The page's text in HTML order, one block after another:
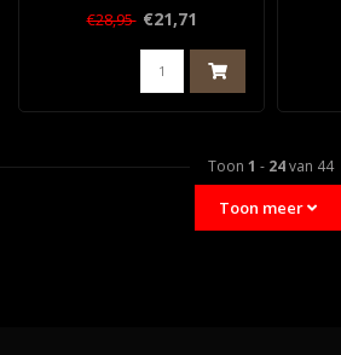
€28,95 €21,71
Toon 1 - 24van 44
Toon meer